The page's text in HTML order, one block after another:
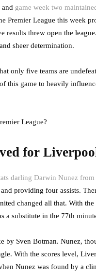
and game week two
Premier League this week
results threw open the
sheer determination.
only five teams are
this game to heavily
League?
for
darling Darwin Nunez from
providing four assists.
changed all that. With
a substitute in the 77th
by Sven Botman. Nunez,
With the scores level,
Nunez was found by a